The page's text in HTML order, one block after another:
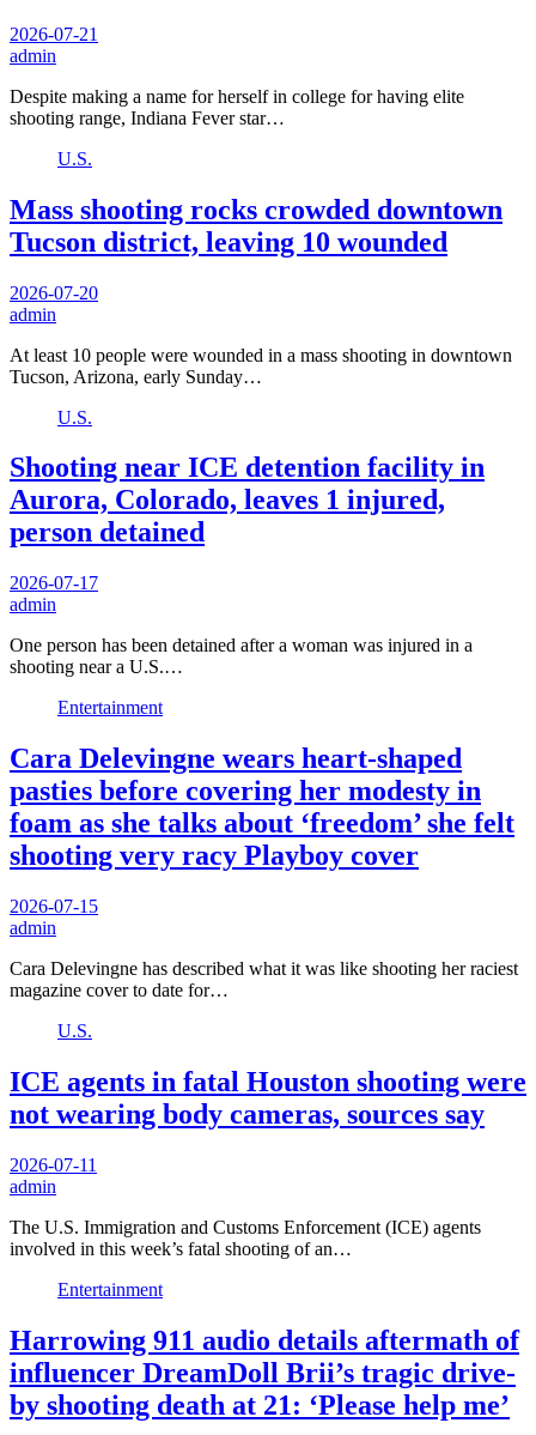
2026-07-21
admin
Despite making a name for herself in college for having elite
shooting range, Indiana Fever star…
U.S.
Mass shooting rocks crowded downtown
Tucson district, leaving 10 wounded
2026-07-20
admin
At least 10 people were wounded in a mass shooting in downtown
Tucson, Arizona, early Sunday…
U.S.
Shooting near ICE detention facility in
Aurora, Colorado, leaves 1 injured,
person detained
2026-07-17
admin
One person has been detained after a woman was injured in a
shooting near a U.S.…
Entertainment
Cara Delevingne wears heart-shaped
pasties before covering her modesty in
foam as she talks about ‘freedom’ she felt
shooting very racy Playboy cover
2026-07-15
admin
Cara Delevingne has described what it was like shooting her raciest
magazine cover to date for…
U.S.
ICE agents in fatal Houston shooting were
not wearing body cameras, sources say
2026-07-11
admin
The U.S. Immigration and Customs Enforcement (ICE) agents
involved in this week’s fatal shooting of an…
Entertainment
Harrowing 911 audio details aftermath of
influencer DreamDoll Brii’s tragic drive-
by shooting death at 21: ‘Please help me’